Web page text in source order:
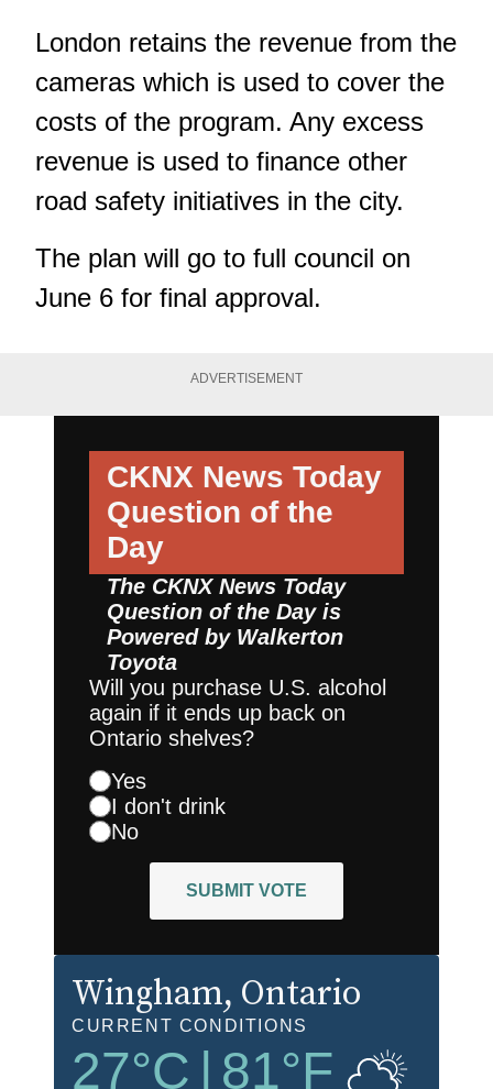
London retains the revenue from the
cameras which is used to cover the
costs of the program. Any excess
revenue is used to finance other
road safety initiatives in the city.
The plan will go to full council on
June 6 for final approval.
ADVERTISEMENT
CKNX News Today
Question of the
Day
The CKNX News Today
Question of the Day is
Powered by Walkerton
Toyota
Will you purchase U.S. alcohol
again if it ends up back on
Ontario shelves?
Yes
I don't drink
No
SUBMIT VOTE
Wingham, Ontario
CURRENT CONDITIONS
27°C 81°F